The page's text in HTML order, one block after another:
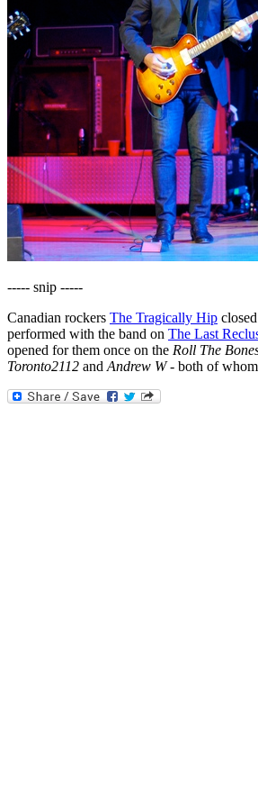
----- snip -----
Canadian rockers The Tragically Hip
performed with the band on The Last
opened for them once on the Roll The
Toronto2112 and Andrew W- both of whom